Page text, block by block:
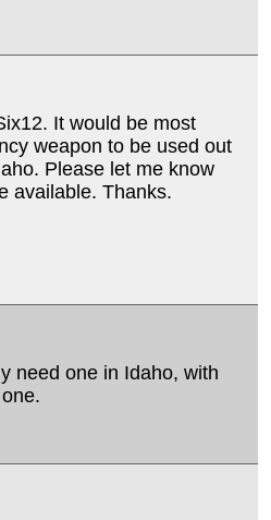
It would be most
weapon to be used out
Please let me know
available. Thanks.
need one in Idaho, with